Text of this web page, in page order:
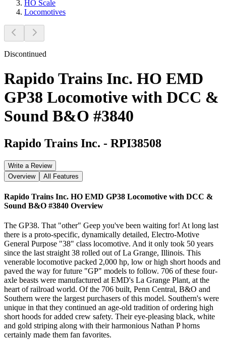
HO Scale
Locomotives
Discontinued
Rapido Trains Inc. HO EMD
GP38 Locomotive with DCC &
Sound B&O #3840
Rapido Trains Inc. - RPI38508
Write a Review
Overview
All Features
Rapido Trains Inc. HO EMD GP38 Locomotive with DCC &
Sound B&O #3840 Overview
The GP38. That "other" Geep you've been waiting for! At long last
there is a proto-specific, dynamically detailed, Electro-Motive
General Purpose "38" class locomotive. And it only took 50 years
since the last straight 38 rolled out of La Grange, Illinois. This
venerable locomotive packed 2,000 hp, low or high short hoods and
paved the way for future "GP" models to follow. 706 of these four-
axle beasts were manufactured at EMD's La Grange Plant, at the
heart of railroad world. Of the 706 built, Penn Central, B&O and
Southern were the largest purchasers of this model. Southern's were
unique in that they continued an age-old tradition of ordering high
short hoods for added crew safety. Their eye-pleasing black, white
and gold striping along with their harmonious Nathan P horns
certainly made them fan favorites.